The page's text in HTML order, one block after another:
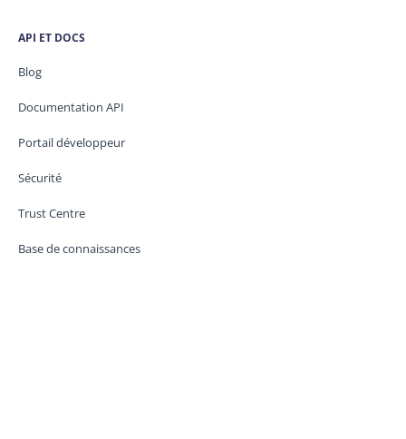
API ET DOCS
Blog
Documentation API
Portail développeur
Sécurité
Trust Centre
Base de connaissances